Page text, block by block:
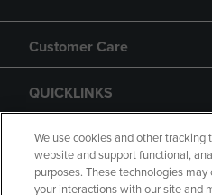
Customer Care
QUICKLINKS
GIFT CARD
We use cookies and other
website and support functional,
purposes. These technologies
your interactions with our site and